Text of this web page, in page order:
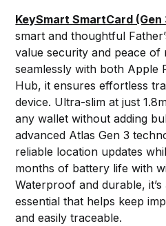
KeySmart SmartCard
smart and thoughtful
value security and peace of
seamlessly with both Apple
Hub, it ensures effortless
device. Ultra-slim at just
any wallet without adding
advanced Atlas Gen 3
reliable location updates
months of battery life with
Waterproof and durable,
essential that helps keep
and easily traceable.